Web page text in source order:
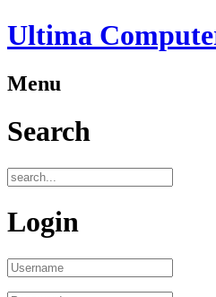
Ultima
Menu
Search
Login